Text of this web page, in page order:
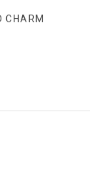
CHARM